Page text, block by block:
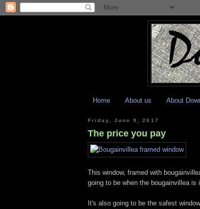
Home About us About
Friday, June 9, 2017
The price you pay
This window, framed with
going to be when the bougainvillea is
It's also going to be the safest